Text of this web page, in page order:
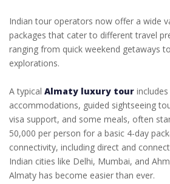
Indian tour operators now offer a wide
packages that cater to different travel
ranging from quick weekend getaways
explorations.
A typical Almaty luxury tour
accommodations, guided sightseeing
visa support, and some meals, often
50,000 per person for a basic 4-day
connectivity, including direct and
Indian cities like Delhi, Mumbai, and
Almaty has become easier than ever.